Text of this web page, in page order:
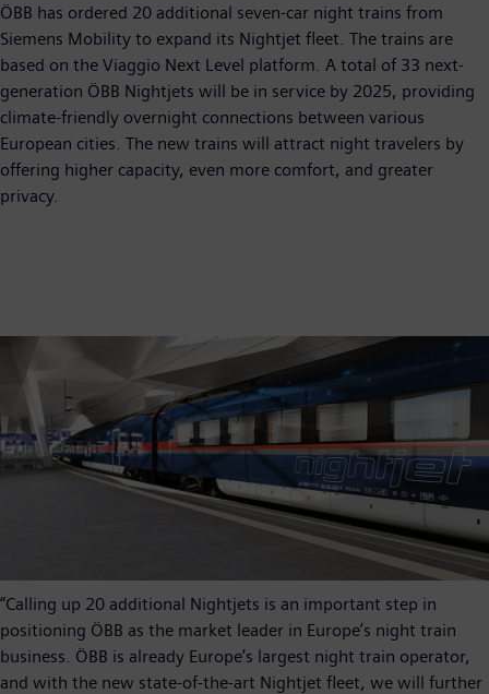
ÖBB has ordered 20 additional seven-car night trains from
Siemens Mobility to expand its Nightjet fleet. The trains are
based on the Viaggio Next Level platform. A total of 33 next-
generation ÖBB Nightjets will be in service by 2025, providing
climate-friendly overnight connections between various
European cities. The new trains will attract night travelers by
offering higher capacity, even more comfort, and greater
privacy.
“Calling up 20 additional Nightjets is an important step in
positioning ÖBB as the market leader in Europe’s night train
business. ÖBB is already Europe’s largest night train operator,
and with the new state-of-the-art Nightjet fleet, we will further